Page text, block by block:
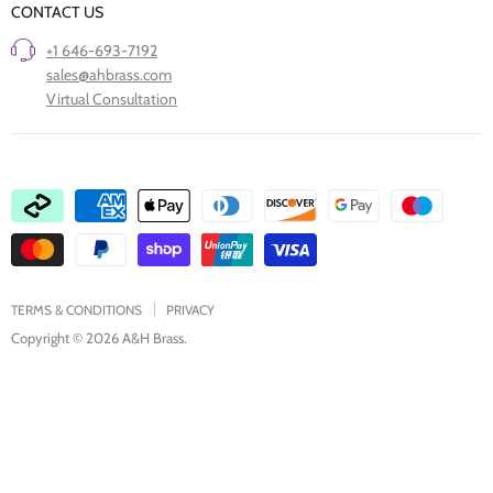
Care of Finishes
Clearance
Project Showcase
CONTACT US
+1 646-693-7192
sales@ahbrass.com
Virtual Consultation
TERMS & CONDITIONS PRIVACY
Copyright © 2026 A&H Brass.